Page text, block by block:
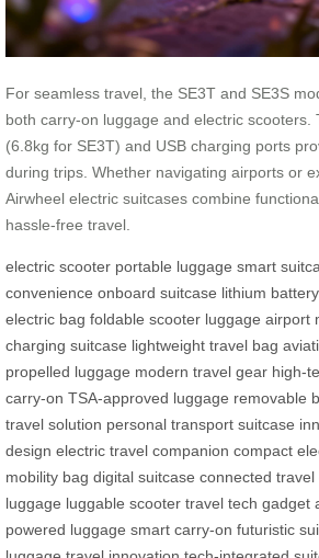
For seamless travel, the SE3T and SE3S
both carry-on luggage and electric scooters.
(6.8kg for SE3T) and USB charging ports
during trips. Whether navigating airports or
Airwheel electric suitcases combine
hassle-free travel.
electric scooter portable luggage smart
convenience onboard suitcase lithium
electric bag foldable scooter luggage airport
charging suitcase lightweight travel bag
propelled luggage modern travel gear high-
carry-on TSA-approved luggage removable
travel solution personal transport suitcase
design electric travel companion compact
mobility bag digital suitcase connected travel
luggage luggable scooter travel tech gadget
powered luggage smart carry-on futuristic